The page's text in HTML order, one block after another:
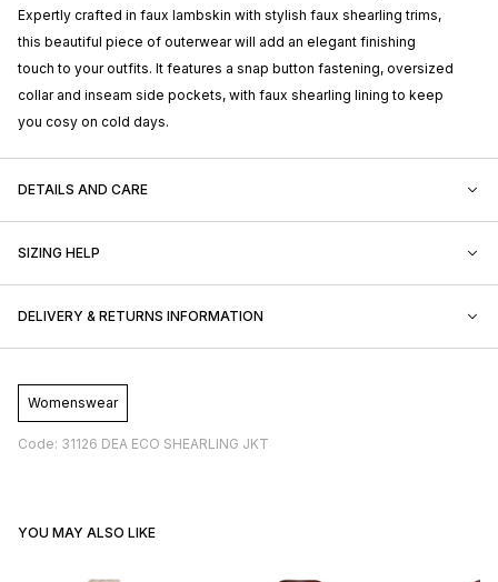
Expertly crafted in faux lambskin with stylish faux shearling trims,
this beautiful piece of outerwear will add an elegant finishing
touch to your outfits. It features a snap button fastening, oversized
collar and inseam side pockets, with faux shearling lining to keep
you cosy on cold days.
DETAILS AND CARE
SIZING HELP
DELIVERY & RETURNS INFORMATION
Womenswear
Code: 31126 DEA ECO SHEARLING JKT
YOU MAY ALSO LIKE